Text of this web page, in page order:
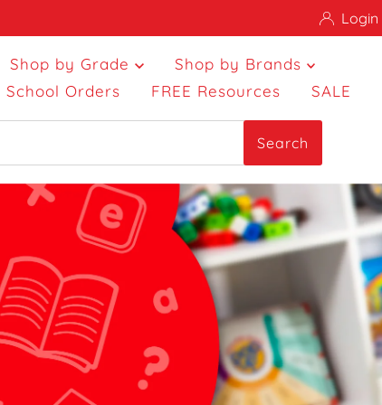
Login
Shop by Grade
Shop by Brands
School Orders FREE Resources SALE
Search